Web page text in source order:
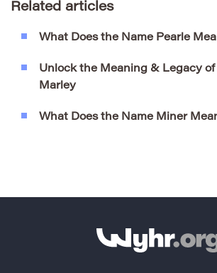
Related articles
What Does the Name Pearle
Unlock the Meaning & Legacy
Marley
What Does the Name Miner